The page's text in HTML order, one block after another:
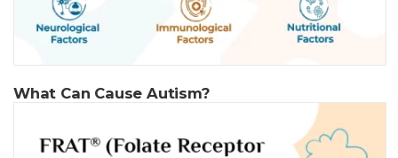
What Can Cause Autism?